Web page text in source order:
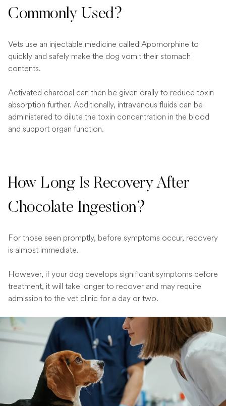
Commonly Used?
Vets use an injectable medicine called Apomorphine to
quickly and safely make the dog vomit their stomach
contents.
Activated charcoal can then be given orally to reduce toxin
absorption further. Additionally, intravenous fluids can be
administered to dilute the toxin concentration in the blood
and support organ function.
How Long Is Recovery After
Chocolate Ingestion?
For those seen promptly, before symptoms occur, recovery
is almost immediate.
However, if your dog develops significant symptoms before
treatment, it will take longer to recover and may require
admission to the vet clinic for a day or two.